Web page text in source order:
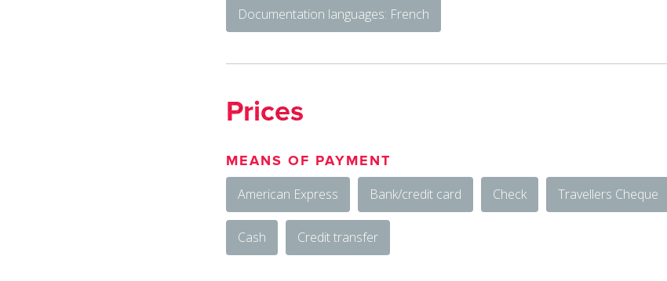
Documentation languages: French
Prices
MEANS OF PAYMENT
American Express
Bank/credit card Check Travellers Cheque
Cash Credit transfer